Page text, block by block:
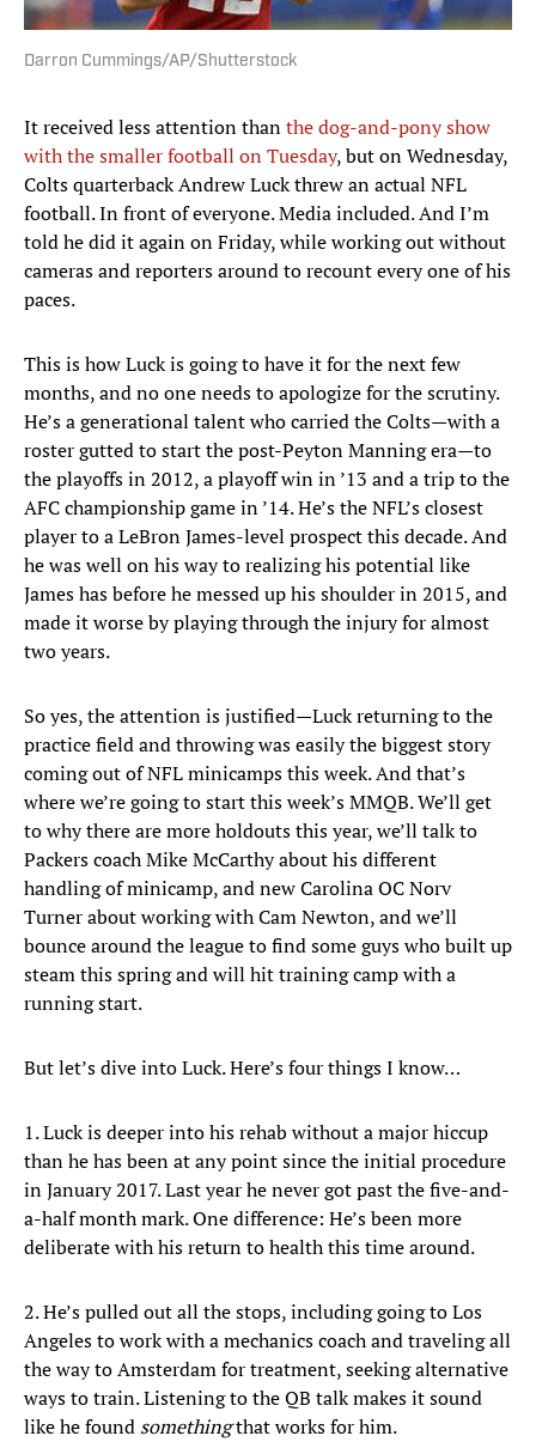
Darron Cummings/AP/Shutterstock
It received less attention thanthe dog-and-pony show
with the smaller football on Tuesday, but on Wednesday,
Colts quarterback Andrew Luck threw an actual NFL
football. In front of everyone. Media included. And I’m
told he did it again on Friday, while working out without
cameras and reporters around to recount every one of his
paces.
This is how Luck is going to have it for the next few
months, and no one needs to apologize for the scrutiny.
He’s a generational talent who carried the Colts—with a
roster gutted to start the post-Peyton Manning era—to
the playoffs in 2012, a playoff win in ’13 and a trip to the
AFC championship game in ’14. He’s the NFL’s closest
player to a LeBron James-level prospect this decade. And
he was well on his way to realizing his potential like
James has before he messed up his shoulder in 2015, and
made it worse by playing through the injury for almost
two years.
So yes, the attention is justified—Luck returning to the
practice field and throwing was easily the biggest story
coming out of NFL minicamps this week. And that’s
where we’re going to start this week’s MMQB. We’ll get
to why there are more holdouts this year, we’ll talk to
Packers coach Mike McCarthy about his different
handling of minicamp, and new Carolina OC Norv
Turner about working with Cam Newton, and we’ll
bounce around the league to find some guys who built up
steam this spring and will hit training camp with a
running start.
But let’s dive into Luck. Here’s four things I know…
1. Luck is deeper into his rehab without a major hiccup
than he has been at any point since the initial procedure
in January 2017. Last year he never got past the five-and-
a-half month mark. One difference: He’s been more
deliberate with his return to health this time around.
2. He’s pulled out all the stops, including going to Los
Angeles to work with a mechanics coach and traveling all
the way to Amsterdam for treatment, seeking alternative
ways to train. Listening to the QB talk makes it sound
like he found somethingthat works for him.